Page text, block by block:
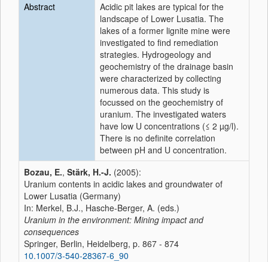
Abstract
Acidic pit lakes are typical for the
landscape of Lower Lusatia. The
lakes of a former lignite mine were
investigated to find remediation
strategies. Hydrogeology and
geochemistry of the drainage basin
were characterized by collecting
numerous data. This study is
focussed on the geochemistry of
uranium. The investigated waters
have low U concentrations (≤ 2 µg/l).
There is no definite correlation
between pH and U concentration.
Bozau, E., Stärk, H.-J. (2005):
Uranium contents in acidic lakes and groundwater of
Lower Lusatia (Germany)
In: Merkel, B.J., Hasche-Berger, A. (eds.)
Uranium in the environment: Mining impact and
consequences
Springer, Berlin, Heidelberg, p. 867 - 874
10.1007/3-540-28367-6_90